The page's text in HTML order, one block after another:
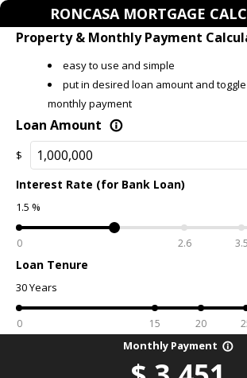
RONCASA MORTGAGE
Property & Monthly Payment
easy to use and simple
put in desired loan amount and
monthly payment
Loan Amount info_outline
$
Interest Rate (for Bank Loan)
1.5 %
0 2.6 3.5
Loan Tenure
30Years
0 15 20
Monthly Payment info_outline